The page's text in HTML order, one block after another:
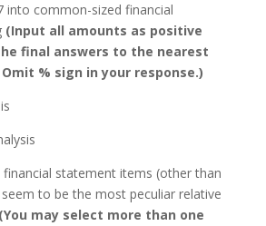
into common-sized financial
(Input all amounts as positive
final answers to the nearest
% sign in your response.)
statement items (other than
to be the most peculiar relative
(You may select more than one